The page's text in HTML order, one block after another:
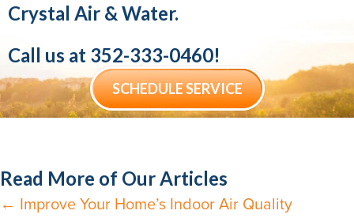
Crystal Air & Water.
Call us at 352-333-0460!
SCHEDULE SERVICE
Read More of Our Articles
Posts
← Improve Your Home’s Indoor Air Quality